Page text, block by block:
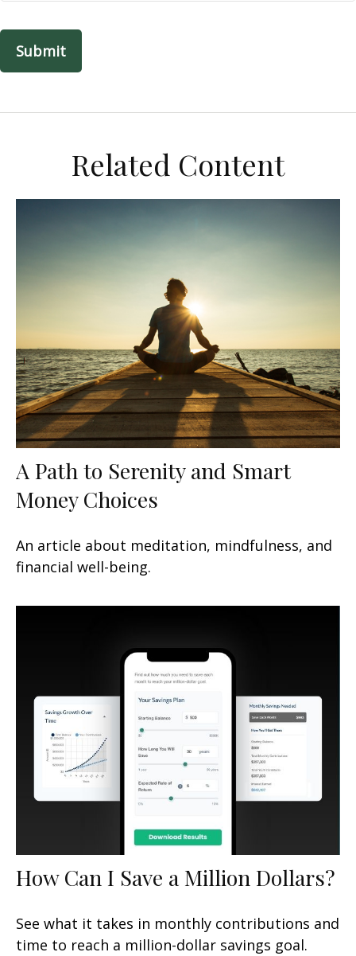
Related Content
A Path to Serenity and Smart
Money Choices
An article about meditation, mindfulness, and
financial well-being.
How Can I Save a Million Dollars?
See what it takes in monthly contributions and
time to reach a million-dollar savings goal.